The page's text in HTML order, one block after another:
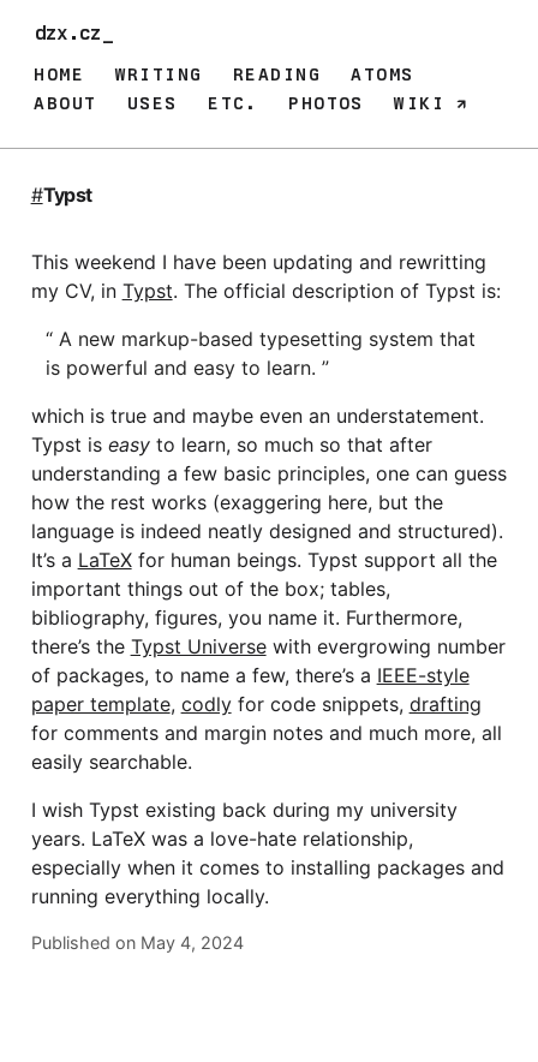
dzx.cz_
HOME WRITING READING
ATOMS
ABOUT
USES ETC. PHOTOS WIKI
#Typst
This weekend I have been updating and rewritting
my CV, in Typst. The official description of Typst is:
A new markup-based typesetting system that
is powerful and easy to learn.
which is true and maybe even an understatement.
Typst is easyto learn, so much so that after
understanding a few basic principles, one can guess
how the rest works (exaggering here, but the
language is indeed neatly designed and structured).
It’s a LaTeXfor human beings. Typst support all the
important things out of the box; tables,
bibliography, figures, you name it. Furthermore,
there’s the Typst Universewith evergrowing number
of packages, to name a few, there’s a IEEE-style
paper template, codlyfor code snippets, drafting
for comments and margin notes and much more, all
easily searchable.
I wish Typst existing back during my university
years. LaTeX was a love-hate relationship,
especially when it comes to installing packages and
running everything locally.
Published on May 4, 2024